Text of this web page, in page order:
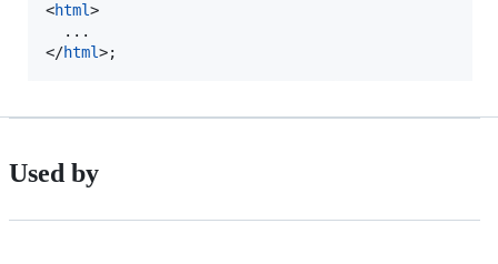
<html>
</html>;
Used by